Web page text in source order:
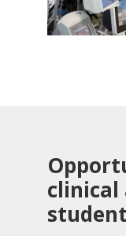
clinical